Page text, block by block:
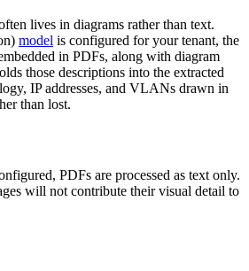
lives in diagrams rather than text.
model is configured for your tenant, the
in PDFs, along with diagram
those descriptions into the extracted
IP addresses, and VLANs drawn in
than lost.
PDFs are processed as text only.
will not contribute their visual detail to